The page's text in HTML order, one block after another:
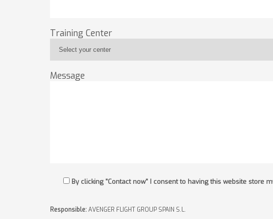
Training Center
Message
By clicking "Contact now" I consent to having this website store
Responsible:AVENGER FLIGHT GROUP SPAIN S.L.